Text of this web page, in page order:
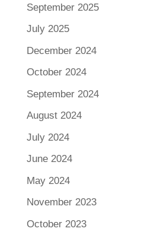
September 2025
July 2025
December 2024
October 2024
September 2024
August 2024
July 2024
June 2024
May 2024
November 2023
October 2023